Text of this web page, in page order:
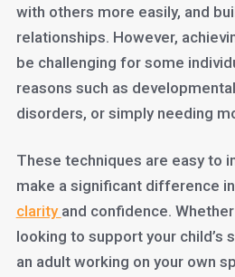
with others more easily, and
relationships. However,
be challenging for some
reasons such as
disorders, or simply needing
These techniques are easy to
make a significant difference in
clarity and confidence.
looking to support your child’s
an adult working on your own